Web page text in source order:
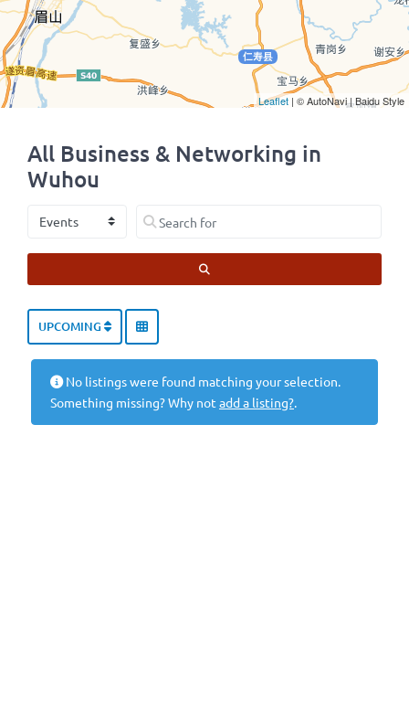
All Business & Networking in
Wuhou
Select search type Search for
UPCOMING
No listings were found matching your selection.
Something missing? Why not add a listing?.
Leaflet | © AutoNavi | Baidu Style